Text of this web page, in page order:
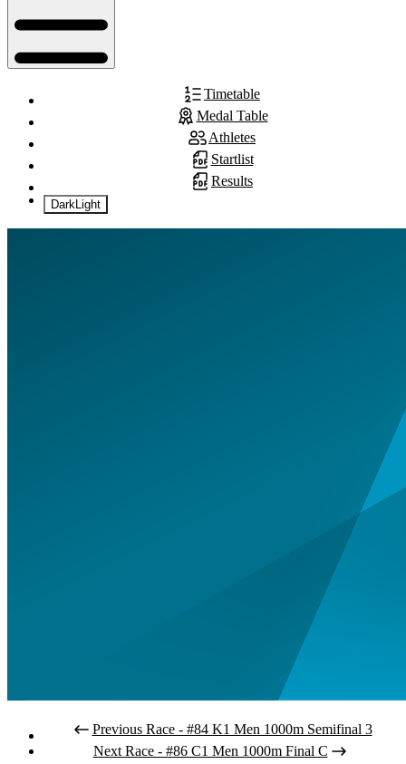
Timetable
Medal Table
Athletes
Startlist
Results
DarkLight
Previous Race - #84 K1 Men 1000m Semifinal 3
Next Race - #86 C1 Men 1000m Final C